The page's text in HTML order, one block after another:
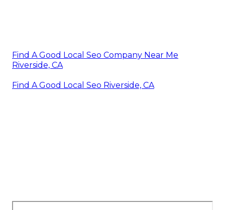
Find A Good Local Seo Company Near Me
Riverside, CA
Find A Good Local Seo Riverside, CA